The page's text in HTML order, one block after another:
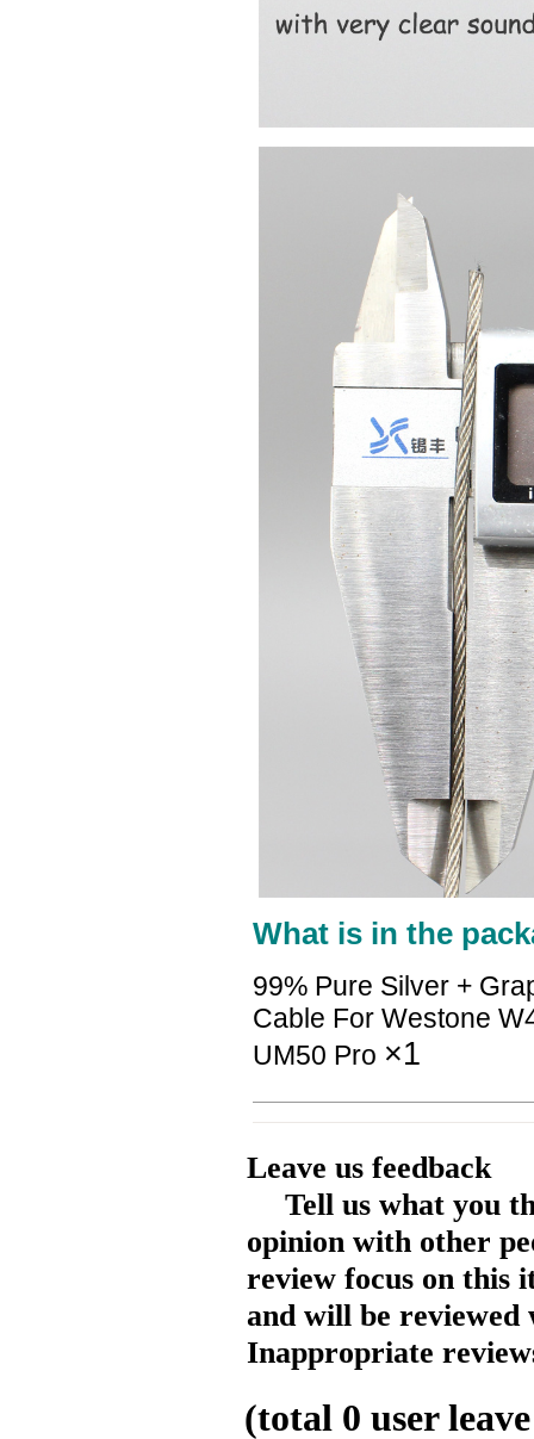
What is in the
99% Pure Silver +
Cable For Westone
UM50 Pro ×1
Leave us feedback
Tell us what you
opinion with other
review focus on this
and will be reviewed
Inappropriate
(total 0 user